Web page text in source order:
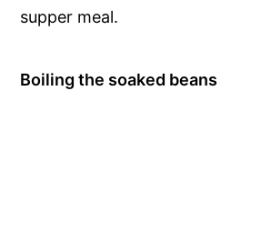
supper meal.
Boiling the soaked beans